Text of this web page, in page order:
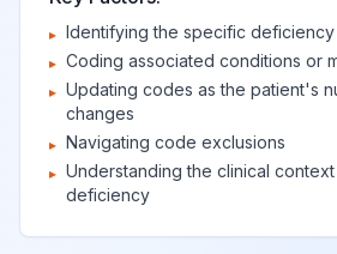
▸ Identifying the specific deficiency
▸ Coding associated conditions or
▸ Updating codes as the patient's
changes
▸ Navigating code exclusions
▸ Understanding the clinical
deficiency